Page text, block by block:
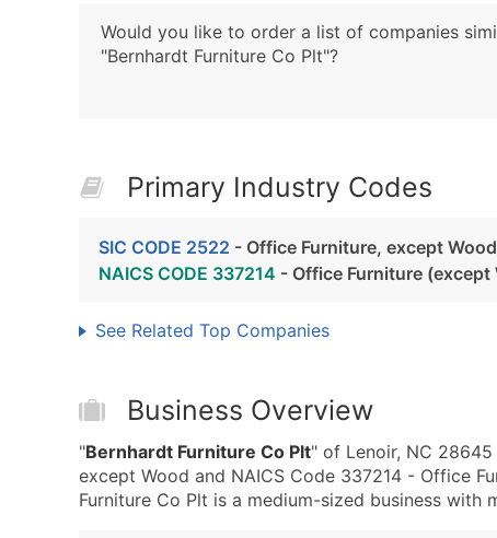
Would you like to order a list of companies
"Bernhardt Furniture Co Plt"?
Primary Industry Codes
SIC CODE 2522 - Office Furniture, except Wood
NAICS CODE 337214 - Office Furniture
See Related Top Companies
Business Overview
"Bernhardt Furniture Co Plt" of Lenoir, NC
except Wood and NAICS Code 337214 - Office
Furniture Co Plt is a medium-sized business with